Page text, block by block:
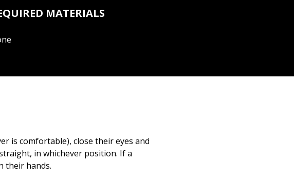
MATERIALS
is comfortable), close their eyes and
in whichever position. If a
their hands.